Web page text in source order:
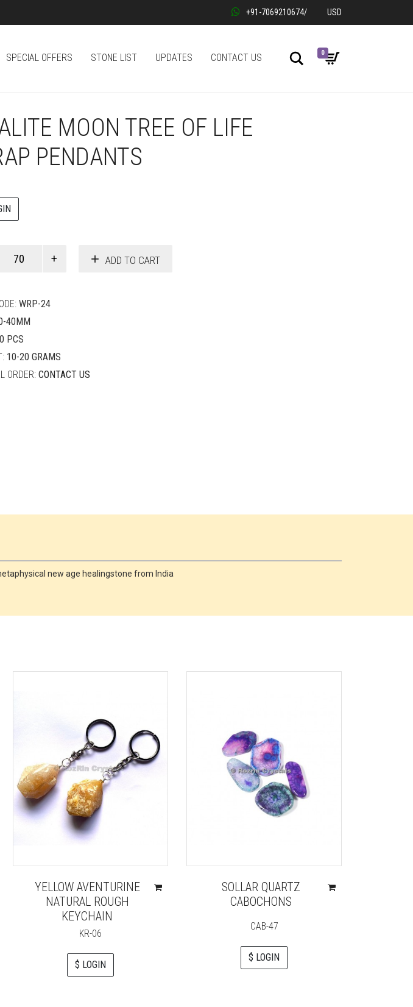
+91-7069210674/ USD
SPECIAL OFFERS STONE LIST UPDATES CONTACT US Search
0
MOON TREE OF LIFE
PENDANTS
ADD TO CART
WRP-24
40MM
PCS
10-20 GRAMS
ORDER: CONTACT US
new age healingstone from India
YELLOW AVENTURINE
NATURAL ROUGH
KEYCHAIN
KR-06
$ LOGIN
SOLLAR QUARTZ
CABOCHONS
CAB-47
$ LOGIN